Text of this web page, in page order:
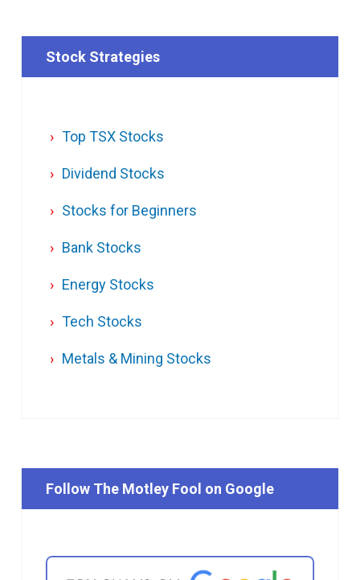
Stock Strategies
Top TSX Stocks
Dividend Stocks
Stocks for Beginners
Bank Stocks
Energy Stocks
Tech Stocks
Metals & Mining Stocks
Follow The Motley Fool on Google